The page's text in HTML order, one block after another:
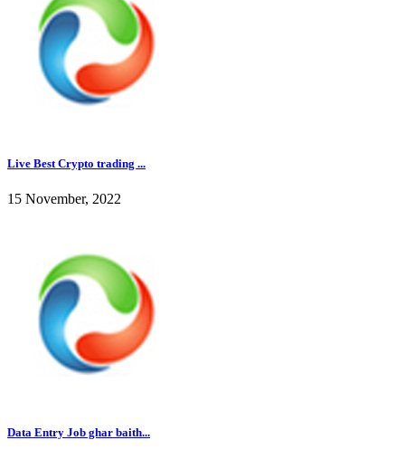
Live Best Crypto trading ...
15 November, 2022
Data Entry Job ghar baith...